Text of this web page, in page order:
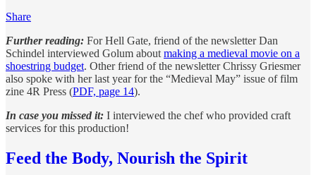
Share
Further reading: For Hell Gate, friend of the newsletter Dan
Schindel interviewed Golum about making a medieval movie on a
shoestring budget. Other friend of the newsletter Chrissy Griesmer
also spoke with her last year for the “Medieval May” issue of film
zine 4R Press (PDF, page 14).
In case you missed it: I interviewed the chef who provided craft
services for this production!
Feed the Body, Nourish the Spirit